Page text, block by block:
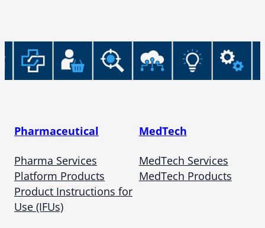
Pharmaceutical
Pharma Services
Platform Products
Product Instructions for
Use (IFUs)
MedTech
MedTech Services
MedTech Products